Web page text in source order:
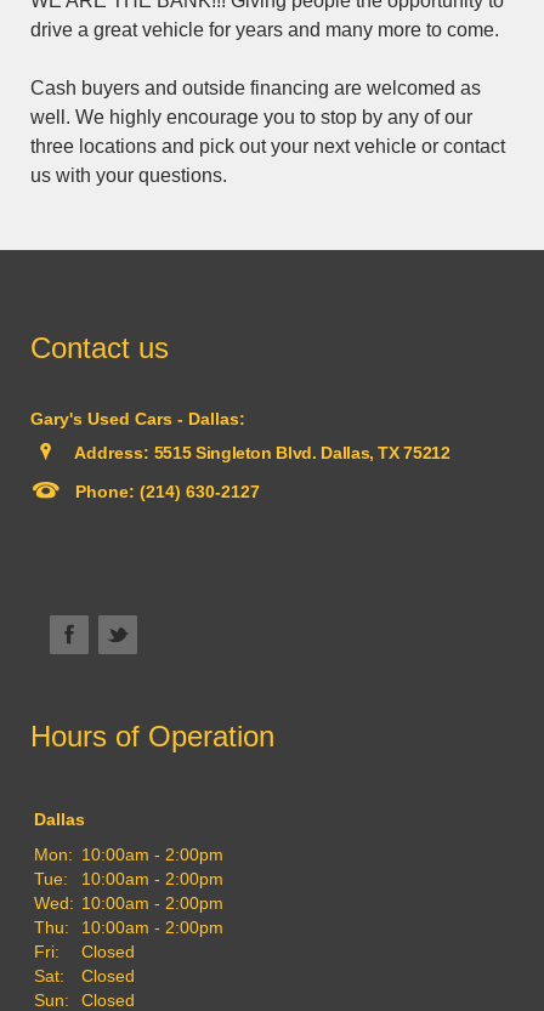
drive a great vehicle for years and many more to come.
Cash buyers and outside financing are welcomed as
well. We highly encourage you to stop by any of our
three locations and pick out your next vehicle or contact
us with your questions.
Contact us
Gary's Used Cars - Dallas:
Address: 5515 Singleton Blvd. Dallas, TX 75212
Phone: (214) 630-2127
Hours of Operation
Dallas
Mon: 10:00am - 2:00pm
Tue:
10:00am - 2:00pm
Wed: 10:00am - 2:00pm
Thu:
10:00am - 2:00pm
Fri:
Closed
Sat:
Closed
Sun:
Closed